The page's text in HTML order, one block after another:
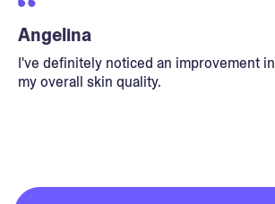
Angelina
I've definitely noticed an improvement in
my overall skin quality.